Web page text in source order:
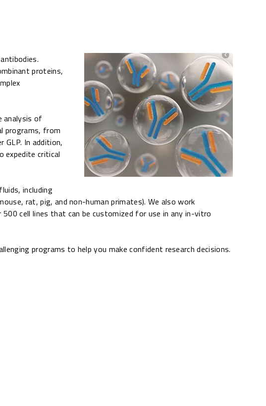
proteins,
analysis of
programs, from
GLP. In addition,
expedite critical
including
rat, pig, and non-human primates). We also work
500 cell lines that can be customized for use in any in-vitro
programs to help you make confident research decisions.